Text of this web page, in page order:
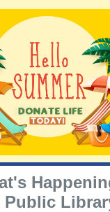
Public